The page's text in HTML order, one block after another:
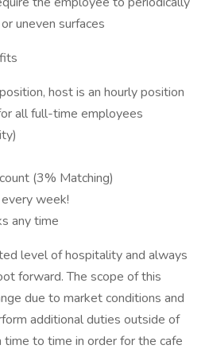
uneven surfaces
host is an hourly position
all full-time employees
(3% Matching)
week!
any time
level of hospitality and always
forward. The scope of this
due to market conditions and
additional duties outside of
to time in order for the cafe